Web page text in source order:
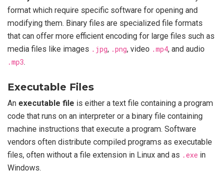
format which require specific software for opening and
modifying them. Binary files are specialized file formats
that can offer more efficient encoding for large files such as
media files like images .jpg, .png, video .mp4, and audio
.mp3.
Executable Files
An executable file is either a text file containing a program
code that runs on an interpreter or a binary file containing
machine instructions that execute a program. Software
vendors often distribute compiled programs as executable
files, often without a file extension in Linux and as .exe in
Windows.